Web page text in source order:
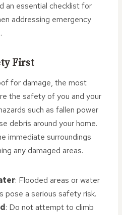
an essential checklist for
addressing emergency
First
for damage, the most
the safety of you and your
such as fallen power
debris around your home.
immediate surroundings
any damaged areas.
: Flooded areas or water
pose a serious safety risk.
: Do not attempt to climb